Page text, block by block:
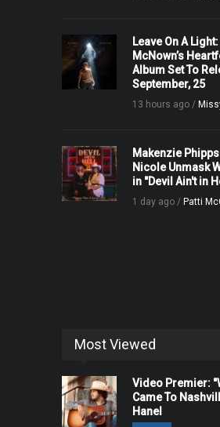
Leave On A
McNown’s
Album Set To
September, 25
13 hours ago /
Makenzie
Nicole Unmask
in "Devil Ain't in
1 day ago / Patti
Most Viewed
Video Premier:
Came To
Hanel